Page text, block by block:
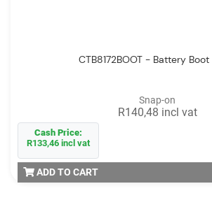
CTB8172BOOT - Battery Boot
Snap-on
R140,48 incl vat
Cash Price:
R133,46 incl vat
ADD TO CART